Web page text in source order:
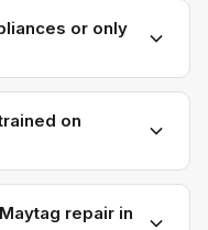
or only
line —
and
have
homes.
on
with
relationships with
repair in